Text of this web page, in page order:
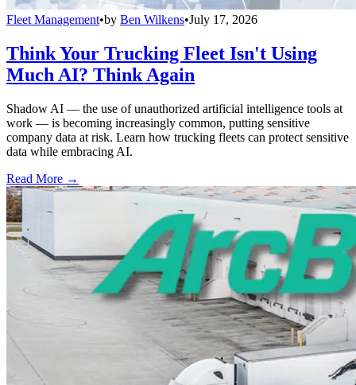
Fleet Management•by Ben Wilkens•July 17, 2026
Think Your Trucking Fleet Isn't Using
Much AI? Think Again
Shadow AI — the use of unauthorized artificial intelligence tools at
work — is becoming increasingly common, putting sensitive
company data at risk. Learn how trucking fleets can protect sensitive
data while embracing AI.
Read More →